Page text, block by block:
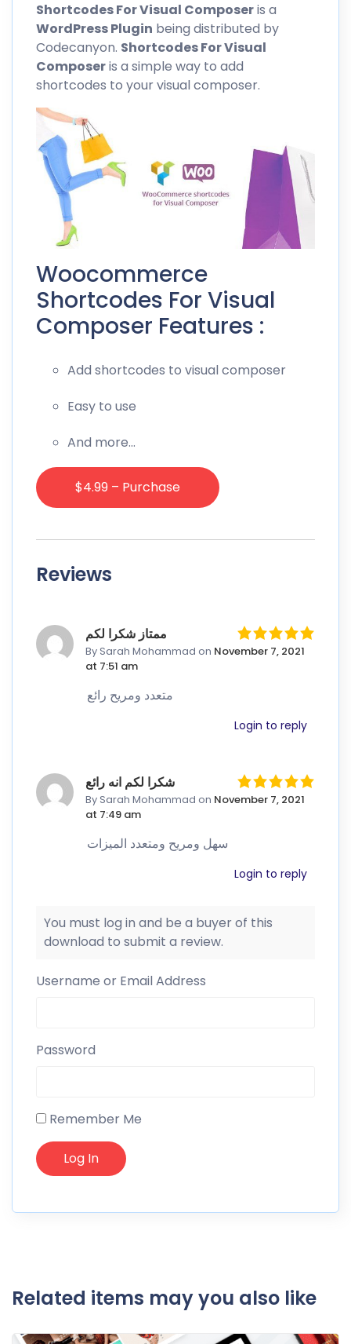
ShortcodesFor Visual Composeris a
WordPress Plugin being distributed by
Codecanyon. ShortcodesFor Visual
Composeris a simple way to add
shortcodes to your visual composer.
Woocommerce
Shortcodes For Visual
Composer Features :
Add shortcodes to visual composer
Easy to use
And more…
$4.99 – Purchase
Reviews
ممتاز شكرا لكم
By Sarah Mohammad on November 7, 2021
at 7:51 am
متعدد ومريح رائع
Login to reply
شكرا لكم انه رائع
By Sarah Mohammad on November 7, 2021
at 7:49 am
سهل ومريح ومتعدد الميزات
Login to reply
You must log in and be a buyer of this
download to submit a review.
Username or Email Address
Password
Remember Me
Related items may you also like